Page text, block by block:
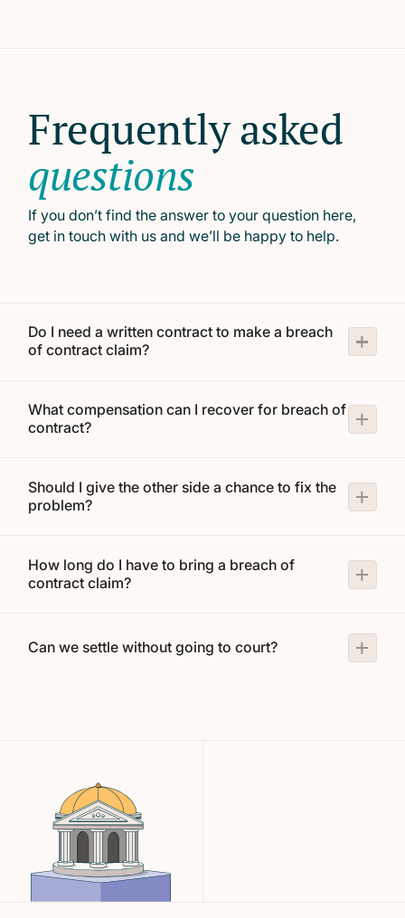
Frequently asked
questions
If you don’t find the answer to your question here,
get in touch with us and we’ll be happy to help.
Do I need a written contract to make a breach
of contract claim?
What compensation can I recover for breach of
contract?
Should I give the other side a chance to fix the
problem?
How long do I have to bring a breach of
contract claim?
Can we settle without going to court?